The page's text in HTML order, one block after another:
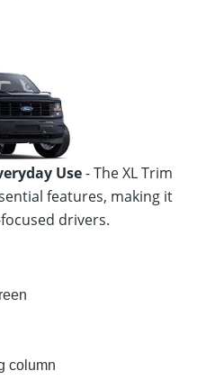
Use- The XL Trim
features, making it
drivers.
column